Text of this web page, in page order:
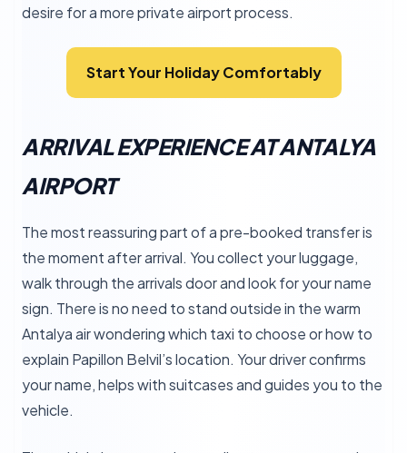
desire for a more private airport process.
Start Your Holiday Comfortably
ARRIVAL EXPERIENCE AT ANTALYA
AIRPORT
The most reassuring part of a pre-booked transfer is
the moment after arrival. You collect your luggage,
walk through the arrivals door and look for your name
sign. There is no need to stand outside in the warm
Antalya air wondering which taxi to choose or how to
explain Papillon Belvil’s location. Your driver confirms
your name, helps with suitcases and guides you to the
vehicle.